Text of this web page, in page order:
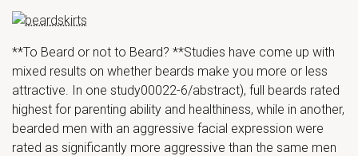
**To Beard or not to Beard? **Studies have come up with
mixed results on whether beards make you more or less
attractive. In one study00022-6/abstract), full beards rated
highest for parenting ability and healthiness, while in another,
bearded men with an aggressive facial expression were
rated as significantly more aggressive than the same men